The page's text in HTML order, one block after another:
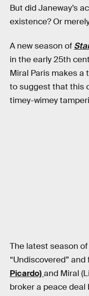
But did Janeway’s
existence? Or
A new season of
in the early 25th
Miral Paris makes a
to suggest that this
timey-wimey
The latest season of
“Undiscovered”
Picardo)and Miral
broker a peace